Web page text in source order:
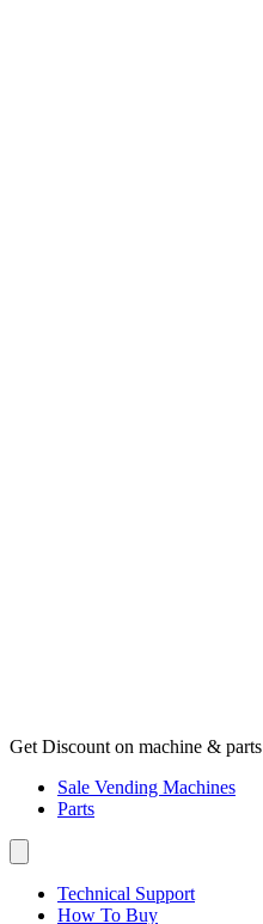
Get Discount on machine & parts
Sale Vending Machines
Parts
Technical Support
How To Buy